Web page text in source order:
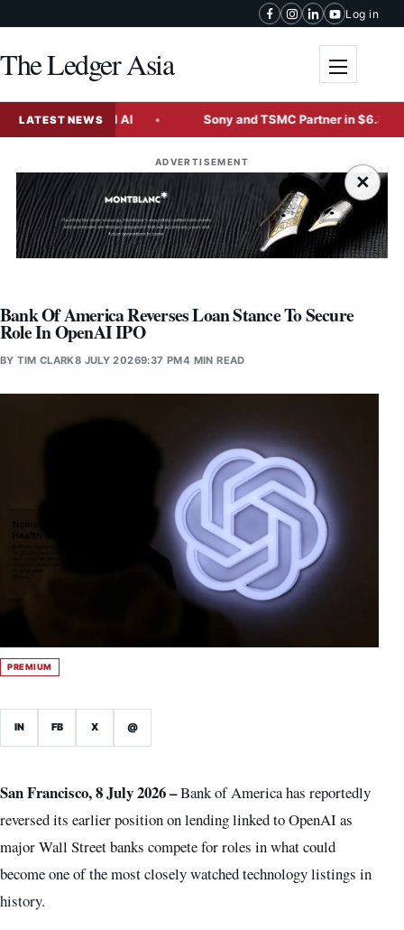
Log in
The Ledger Asia
LATEST NEWS
Physical AI Sony and TSMC Partner in $6.3 Billion
ADVERTISEMENT
×
Bank Of America Reverses Loan Stance To Secure
Role In OpenAI IPO
BYTIM CLARK8 JULY 20269:37 PM4 MIN READ
PREMIUM
IN FB X @
San Francisco, 8 July 2026 –Bank of America has reportedly
reversed its earlier position on lending linked to OpenAI as
major Wall Street banks compete for roles in what could
become one of the most closely watched technology listings in
history.